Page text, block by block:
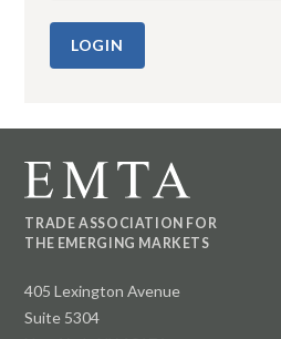
TRADE ASSOCIATION FOR
THE EMERGING MARKETS
405 Lexington Avenue
Suite 5304